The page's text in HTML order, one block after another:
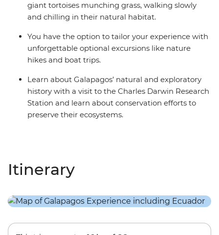
giant tortoises munching grass, walking slowly
and chilling in their natural habitat.
You have the option to tailor your experience with
unforgettable optional excursions like nature
hikes and boat trips.
Learn about Galapagos’ natural and exploratory
history with a visit to the Charles Darwin Research
Station and learn about conservation efforts to
preserve their ecosystems.
Itinerary